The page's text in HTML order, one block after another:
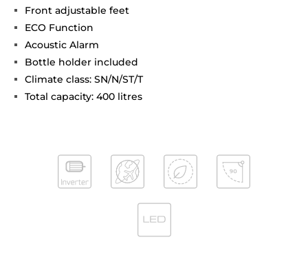
Front adjustable feet
ECO Function
Acoustic Alarm
Bottle holder included
Climate class: SN/N/ST/T
Total capacity: 400 litres